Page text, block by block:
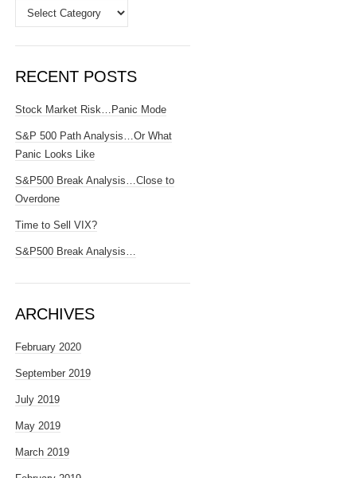
Categories
RECENT POSTS
Stock Market Risk…Panic Mode
S&P 500 Path Analysis…Or What
Panic Looks Like
S&P500 Break Analysis…Close to
Overdone
Time to Sell VIX?
S&P500 Break Analysis…
ARCHIVES
February 2020
September 2019
July 2019
May 2019
March 2019